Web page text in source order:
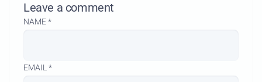
Leave a comment
NAME*
EMAIL*